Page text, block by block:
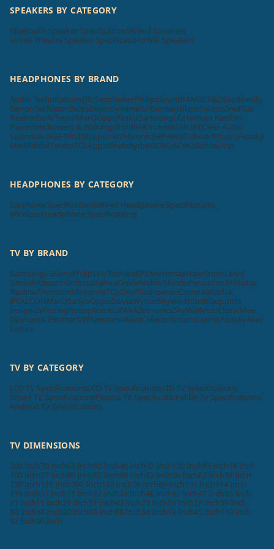
SPEAKERS BY CATEGORY
Bluetooth Speaker SpecificationsWired Speakers
Home Theatre Speaker SpecificationsWifi Speakers
HEADPHONES BY BRAND
Audio TechnicaSonyJBLSennheiserPhilipsSoundMAGICF&DSkullcandy
DenonTekfusionBeatsBeyerdynamicUrbanearsKlipschKossOnePlus
RealmeboAtTecnoMarQOppoNokiaSamsungLGHarman Kardon
PanasonicBowers & WilkinspTronRHATrukeMiSHURECleer Audio
SoundcoreKEFTribitBlaupunktZebronicsHPAiwaCellecorKrisonsFoxsky
MadRabbitToretoTCLAppleBeatsbydreGOVOACwOSonosUnix
HEADPHONES BY CATEGORY
Earphone SpecificationsWired Headphone Specifications
Wireless Headphone Specifications
TV BY BRAND
SamsungLGSonyPhilipsVUToshibaBPLMicromaxHaierIntexLloyd
SansuiVideoconInfocusSaloraOnidaNoble SkiodoPanasonicMiNokia
RealmeThomsonMotorolaTCLOnePlusHisenseCompaqKodak
iFFALCONMarQSanyoOppoDaiwaWyborSkyworthItelBlaupunkt
InsigniaWestinghouseAcerAURAAAZebronicsSkyWallVizioElistaiMee
DyanoraX ElectronVWSamtonicAiwaCellecorKrisonsLeonisFoxskyAkai
Lumio
TV BY CATEGORY
LED TV SpecificationsLCD TV Specifications3D TV Specifications
Smart TV SpecificationsPlasma TV SpecificationsFlat TV Specifications
Android TV Specifications
TV DIMENSIONS
200 Inch70 Inch65 Inch60 Inch40 Inch32 Inch120 Inch85 Inch16 Inch
100 Inch77 Inch86 Inch82 Inch98 Inch52 Inch56 Inch83 Inch58 Inch
130 Inch115 Inch300 Inch150 Inch76 Inch89 Inch101 Inch114 Inch
116 Inch27 Inch75 Inch22 Inch24 Inch46 Inch42 Inch47 Inch55 Inch
21 Inch15 Inch29 Inch51 Inch43 Inch23 Inch26 Inch28 Inch39 Inch
50 Inch48 Inch20 Inch49 Inch88 Inch84 Inch19 Inch45 Inch110 Inch
97 Inch90 Inch